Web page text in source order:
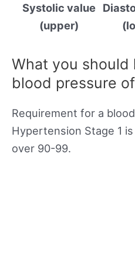
Systolic value
(upper)
What you should
blood pressure
Requirement for a
Hypertension Stage 1
over 90-99.